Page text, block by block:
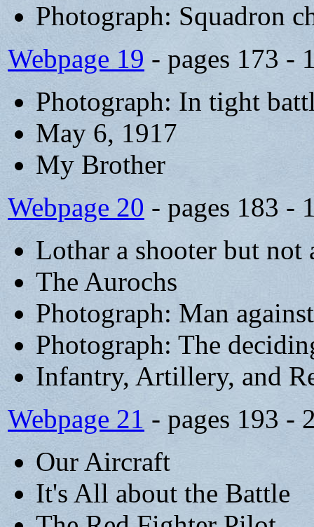
Photograph: Squadron
Webpage 19 - pages 173 -
Photograph: In tight
May 6, 1917
My Brother
Webpage 20 - pages 183 -
Lothar a shooter but not
The Aurochs
Photograph: Man
Photograph: The
Infantry, Artillery, and
Webpage 21 - pages 193 -
Our Aircraft
It's All about the Battle